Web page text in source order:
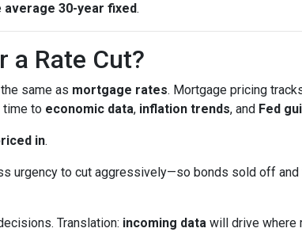
average 30-year fixed.
a Rate Cut?
same as mortgage rates. Mortgage pricing
time to economic data, inflation trends, and Fed
in.
urgency to cut aggressively—so bonds sold off and
Translation: incoming data will drive where